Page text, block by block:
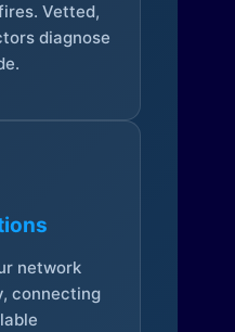
Vetted,
diagnose
network
connecting